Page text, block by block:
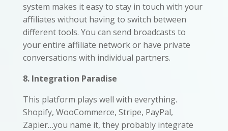
system makes it easy to stay in touch with your
affiliates without having to switch between
different tools. You can send broadcasts to
your entire affiliate network or have private
conversations with individual partners.
8. Integration Paradise
This platform plays well with everything.
Shopify, WooCommerce, Stripe, PayPal,
Zapier…you name it, they probably integrate